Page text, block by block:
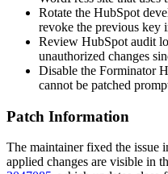
Rotate the HubSpot
revoke the previous key
Review HubSpot audit
unauthorized changes
Disable the Forminator
cannot be patched
Patch Information
The maintainer fixed the issue
applied changes are visible in